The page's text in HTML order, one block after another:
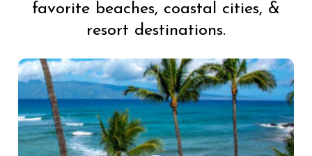
favorite beaches, coastal cities, &
resort destinations.